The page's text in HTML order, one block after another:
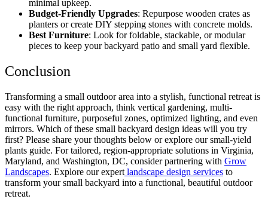
minimal upkeep.
Budget-Friendly Upgrades: Repurpose wooden crates as
planters or create DIY stepping stones with concrete molds.
Best Furniture: Look for foldable, stackable, or modular
pieces to keep yourbackyard patio and small yard flexible.
Conclusion
Transforming a small outdoor area into a stylish, functional retreat is
easy with the right approach, think vertical gardening, multi-
functional furniture, purposeful zones, optimized lighting, and even
mirrors. Which of these small backyard design ideas will you try
first? Please share your thoughts below or explore our small-yield
plants guide. For tailored, region-appropriate solutions in Virginia,
Maryland, and Washington, DC, consider partnering with Grow
Landscapes. Explore our expert landscape design services to
transform your small backyard into a functional, beautiful outdoor
retreat.